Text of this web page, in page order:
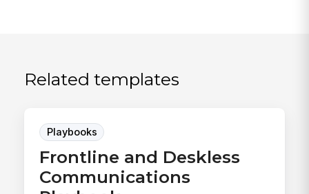
Related templates
Playbooks
Frontline and Deskless
Communications